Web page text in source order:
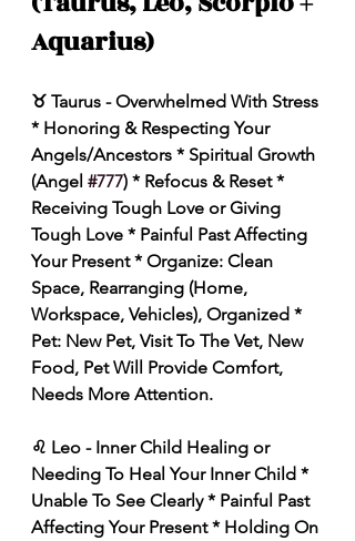
Aquarius)
♉️ Taurus - Overwhelmed With Stress
* Honoring & Respecting Your
Angels/Ancestors * Spiritual Growth
(Angel #777) * Refocus & Reset *
Receiving Tough Love or Giving
Tough Love * Painful Past Affecting
Your Present * Organize: Clean
Space, Rearranging (Home,
Workspace, Vehicles), Organized *
Pet: New Pet, Visit To The Vet, New
Food, Pet Will Provide Comfort,
Needs More Attention.
♌️ Leo - Inner Child Healing or
Needing To Heal Your Inner Child *
Unable To See Clearly * Painful Past
Affecting Your Present * Holding On